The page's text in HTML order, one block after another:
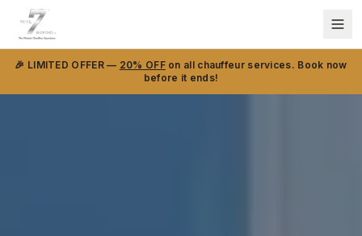
🎉 LIMITED OFFER — 20% OFFon all chauffeur services. Book now
before it ends!